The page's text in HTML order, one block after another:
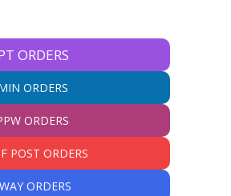
ORDERS
ORDERS
ORDERS
POST ORDERS
ORDERS